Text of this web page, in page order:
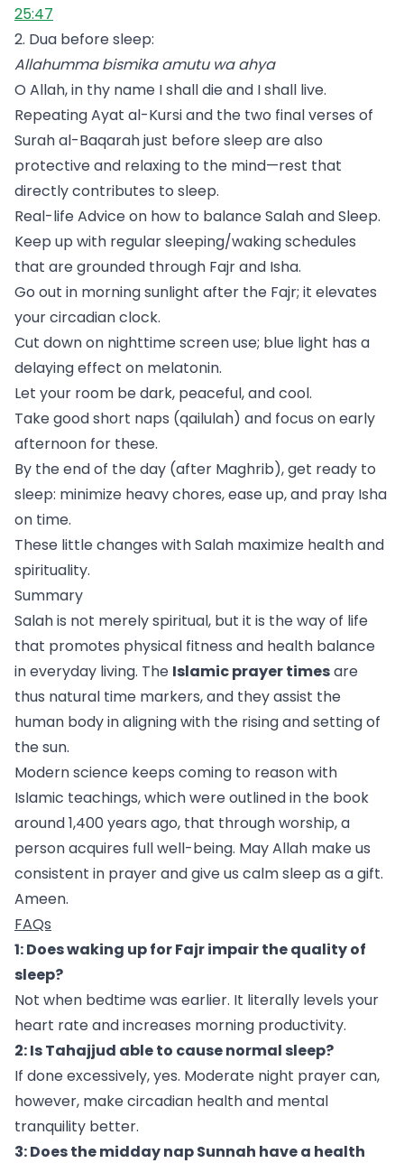
25:47
2. Dua before sleep:
Allahumma bismika amutu wa ahya
O Allah, in thy name I shall die and I shall live.
Repeating Ayat al-Kursi and the two final verses of
Surah al-Baqarah just before sleep are also
protective and relaxing to the mind—rest that
directly contributes to sleep.
Real-life Advice on how to balance Salah and Sleep.
Keep up with regular sleeping/waking schedules
that are grounded through Fajr and Isha.
Go out in morning sunlight after the Fajr; it elevates
your circadian clock.
Cut down on nighttime screen use; blue light has a
delaying effect on melatonin.
Let your room be dark, peaceful, and cool.
Take good short naps (qailulah) and focus on early
afternoon for these.
By the end of the day (after Maghrib), get ready to
sleep: minimize heavy chores, ease up, and pray Isha
on time.
These little changes with Salah maximize health and
spirituality.
Summary
Salah is not merely spiritual, but it is the way of life
that promotes physical fitness and health balance
in everyday living. The Islamic prayer timesare
thus natural time markers, and they assist the
human body in aligning with the rising and setting of
the sun.
Modern science keeps coming to reason with
Islamic teachings, which were outlined in the book
around 1,400 years ago, that through worship, a
person acquires full well-being. May Allah make us
consistent in prayer and give us calm sleep as a gift.
Ameen.
FAQs
1: Does waking up for Fajr impair the quality of
sleep?
Not when bedtime was earlier. It literally levels your
heart rate and increases morning productivity.
2: Is Tahajjud able to cause normal sleep?
If done excessively, yes. Moderate night prayer can,
however, make circadian health and mental
tranquility better.
3: Does the midday nap Sunnah have a health